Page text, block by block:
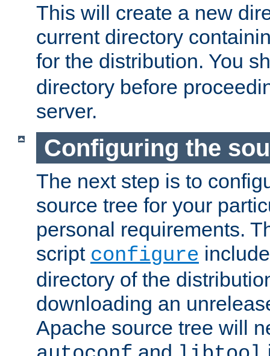
This will create a new
current directory
for the distribution. You
directory before
server.
Configuring the
The next step is to
source tree for your
personal requirements.
script configure
directory of the
downloading an
Apache source tree will